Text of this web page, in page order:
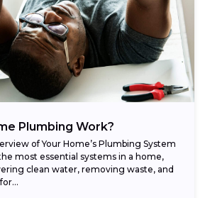
Plumbing Work?
of Your Home’s Plumbing System
most essential systems in a home,
clean water, removing waste, and